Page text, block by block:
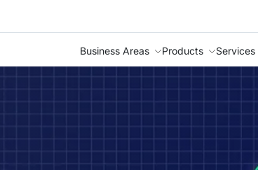
Business Areas Products Services